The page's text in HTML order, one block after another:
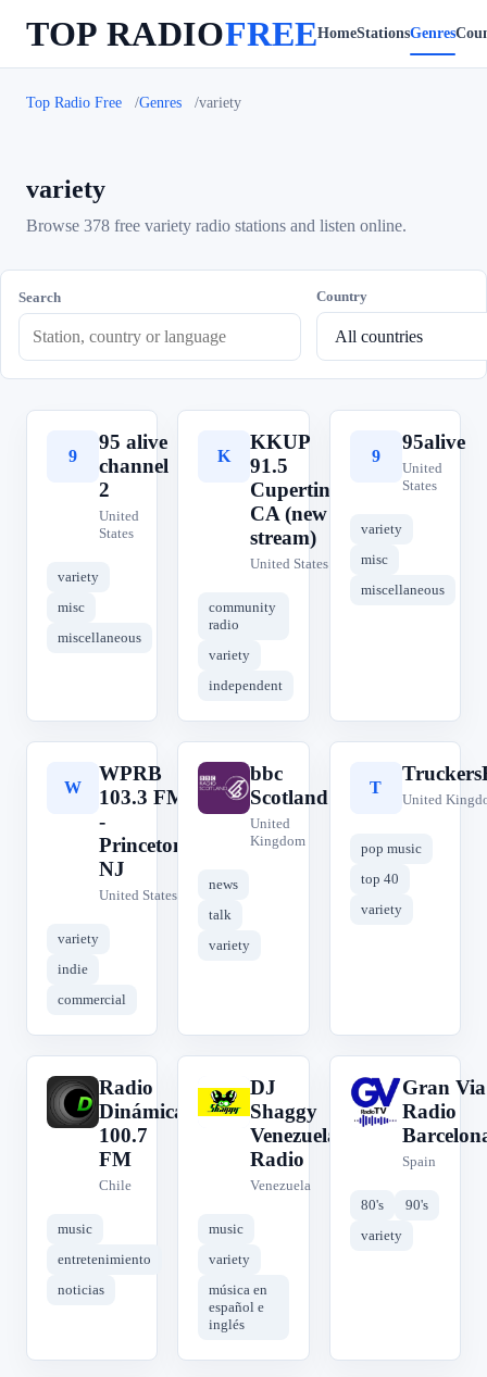
TOP RADIOFREEHomeStationsGenres
Top Radio Free Genres variety
variety
Browse 378 free variety radio stations and listen online.
Search Country
9
95 alive
channel
2
United
States
variety
misc
miscellaneous
K
KKUP
91.5
Cupertino,
CA (new
stream)
United States
community
radio
variety
independent
9
95alive
United
States
variety
misc
miscellaneous
W
WPRB
103.3 FM
-
Princeton,
NJ
United States
variety
indie
commercial
b
bbc
Scotland
United
Kingdom
news
talk
variety
T
United
pop music
top 40
variety
R
Radio
Dinámica
100.7
FM
Chile
music
entretenimiento
noticias
D
DJ
Shaggy
Venezuela
Radio
Venezuela
music
variety
música en
español e
inglés
G
Gran Via
Radio
Spain
80's
90's
variety